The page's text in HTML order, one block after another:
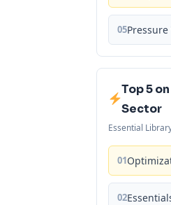
05Pressure
Top 5
Sector
Essential
01
02